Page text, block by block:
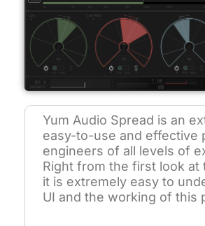
Yum Audio Spread is an
easy-to-use and effective
engineers of all levels of
Right from the first look at
it is extremely easy to
UI and the working of this